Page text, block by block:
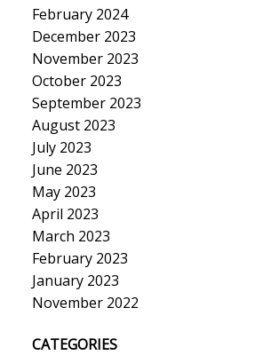
February 2024
December 2023
November 2023
October 2023
September 2023
August 2023
July 2023
June 2023
May 2023
April 2023
March 2023
February 2023
January 2023
November 2022
CATEGORIES